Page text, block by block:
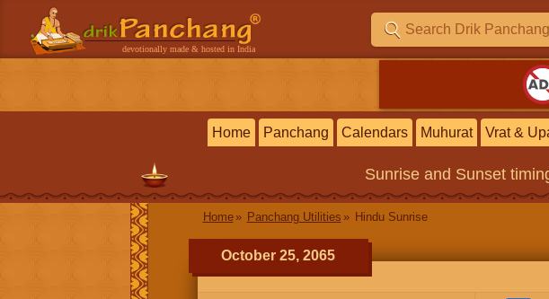
devotionally made & hosted in India
Home Panchang Calendars Muhurat Vrat &
Sunrise and Sunset
Home Panchang Utilities Hindu Sunrise
October 25, 2065